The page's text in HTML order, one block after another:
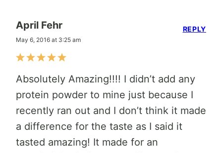
April Fehr
May 6, 2016 at 3:25 am
Absolutely Amazing!!!! I didn’t add any
protein powder to mine just because I
recently ran out and I don’t think it made
a difference for the taste as I said it
tasted amazing! It made for an
REPLY